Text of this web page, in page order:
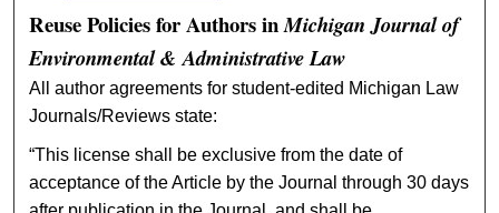
Reuse Policies for Authors inMichigan Journal of
Environmental & Administrative Law
All author agreements for student-edited Michigan Law
Journals/Reviews state:
“This license shall be exclusive from the date of
acceptance of the Article by the Journal through 30 days